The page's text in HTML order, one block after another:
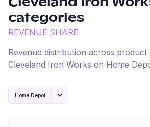
Cleveland Iron
categories
REVENUE SHARE
Revenue distribution across
Cleveland Iron Works on Home
Home Depot